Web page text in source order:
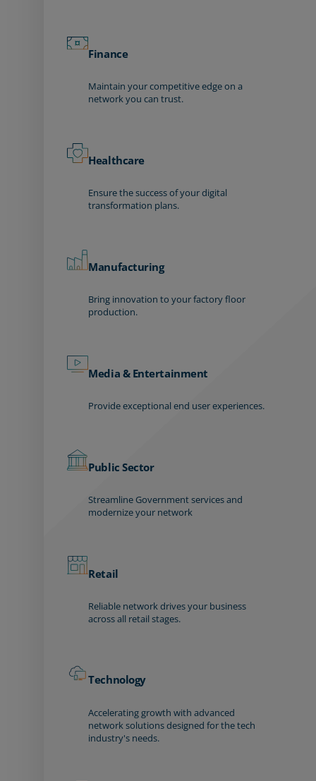
Finance
Maintain your competitive edge on a
network you can trust.
Healthcare
Ensure the success of your digital
transformation plans.
Manufacturing
Bring innovation to your factory floor
production.
Media & Entertainment
Provide exceptional end user experiences.
Public Sector
Streamline Government services and
modernize your network
Retail
Reliable network drives your business
across all retail stages.
Technology
Accelerating growth with advanced
network solutions designed for the tech
industry's needs.